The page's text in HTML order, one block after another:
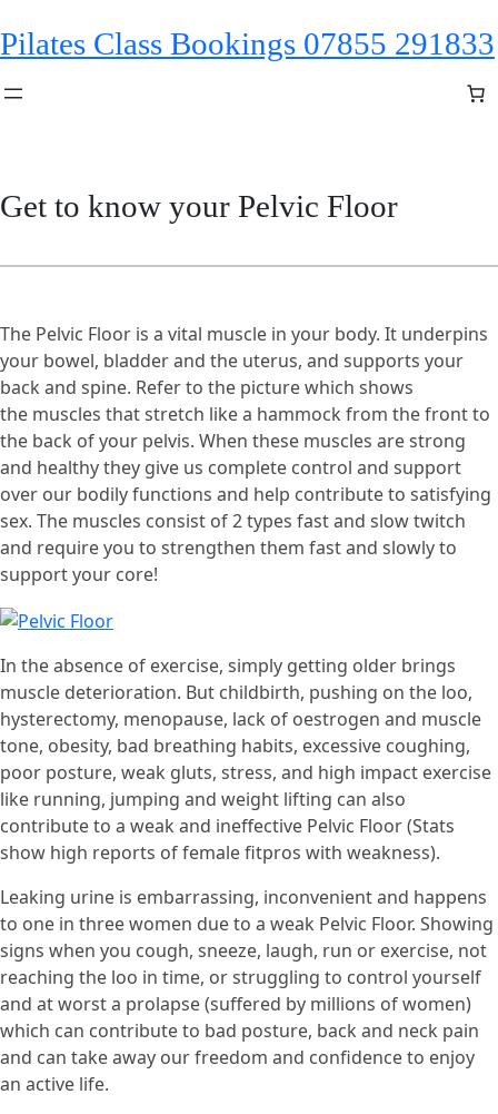
to
content
Pilates Class Bookings 07855 291833
Get to know your Pelvic Floor
The Pelvic Floor is a vital muscle in your body. It underpins
your bowel, bladder and the uterus, and supports your
back and spine. Refer to the picture which shows
the muscles that stretch like a hammock from the front to
the back of your pelvis. When these muscles are strong
and healthy they give us complete control and support
over our bodily functions and help contribute to satisfying
sex. The muscles consist of 2 types fast and slow twitch
and require you to strengthen them fast and slowly to
support your core!
In the absence of exercise, simply getting older brings
muscle deterioration. But childbirth, pushing on the loo,
hysterectomy, menopause, lack of oestrogen and muscle
tone, obesity, bad breathing habits, excessive coughing,
poor posture, weak gluts, stress, and high impact exercise
like running, jumping and weight lifting can also
contribute to a weak and ineffective Pelvic Floor (Stats
show high reports of female fitpros with weakness).
Leaking urine is embarrassing, inconvenient and happens
to one in three women due to a weak Pelvic Floor. Showing
signs when you cough, sneeze, laugh, run or exercise, not
reaching the loo in time, or struggling to control yourself
and at worst a prolapse (suffered by millions of women)
which can contribute to bad posture, back and neck pain
and can take away our freedom and confidence to enjoy
an active life.